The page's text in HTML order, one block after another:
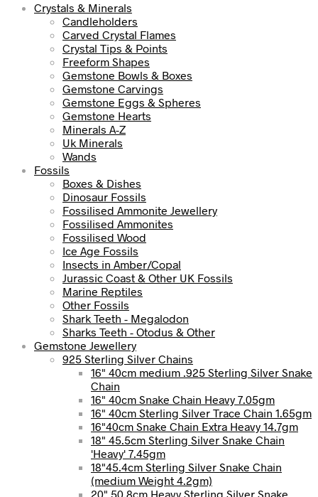
Crystals & Minerals
Candleholders
Carved Crystal Flames
Crystal Tips & Points
Freeform Shapes
Gemstone Bowls & Boxes
Gemstone Carvings
Gemstone Eggs & Spheres
Gemstone Hearts
Minerals A-Z
Uk Minerals
Wands
Fossils
Boxes & Dishes
Dinosaur Fossils
Fossilised Ammonite Jewellery
Fossilised Ammonites
Fossilised Wood
Ice Age Fossils
Insects in Amber/Copal
Jurassic Coast & Other UK Fossils
Marine Reptiles
Other Fossils
Shark Teeth - Megalodon
Sharks Teeth - Otodus & Other
Gemstone Jewellery
925 Sterling Silver Chains
16" 40cm medium .925 Sterling Silver Snake
Chain
16" 40cm Snake Chain Heavy 7.05gm
16" 40cm Sterling Silver Trace Chain 1.65gm
16"40cm Snake Chain Extra Heavy 14.7gm
18" 45.5cm Sterling Silver Snake Chain
'Heavy' 7.45gm
18"45.4cm Sterling Silver Snake Chain
(medium Weight 4.2gm)
20" 50.8cm Heavy Sterling Silver Snake